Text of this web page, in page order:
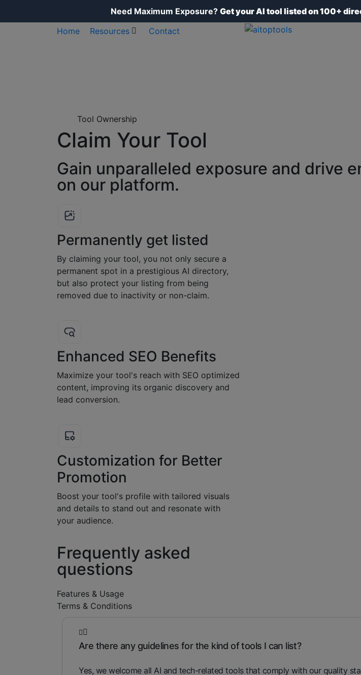
Need Maximum Exposure? Get your AI tool listed on 100+
Home
Resources Contact
Tool Ownership
Claim Your Tool
Gain unparalleled exposure and drive
on our platform.
Permanently get listed
By claiming your tool, you not only secure a
permanent spot in a prestigious AI directory,
but also protect your listing from being
removed due to inactivity or non-claim.
Enhanced SEO Benefits
Maximize your tool's reach with SEO optimized
content, improving its organic discovery and
lead conversion.
Customization for Better
Promotion
Boost your tool's profile with tailored visuals
and details to stand out and resonate with
your audience.
Frequently asked
questions
Features & Usage
Terms & Conditions
Are there any guidelines for the kind of tools I can list?
Yes, we welcome all AI and tech-related tools that comply with our quality